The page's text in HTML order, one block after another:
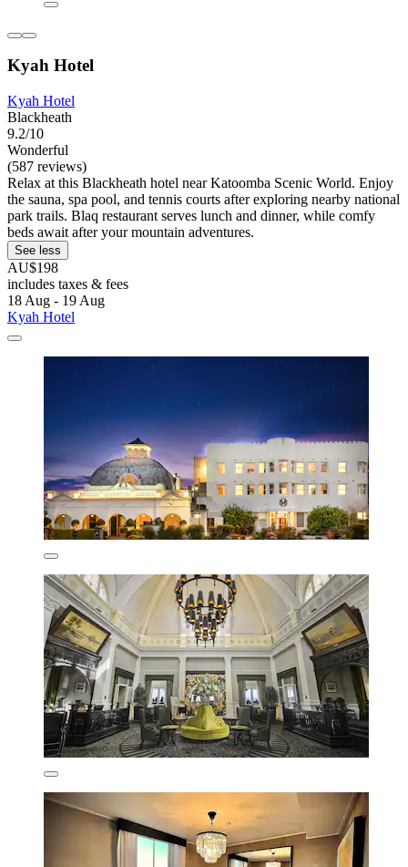
Kyah Hotel
Kyah Hotel
Blackheath
9.2/10
Wonderful
(587 reviews)
Relax at this Blackheath hotel near Katoomba Scenic World. Enjoy
the sauna, spa pool, and tennis courts after exploring nearby national
park trails. Blaq restaurant serves lunch and dinner, while comfy
beds await after your mountain adventures.
See less
AU$198
includes taxes & fees
18 Aug - 19 Aug
Kyah Hotel